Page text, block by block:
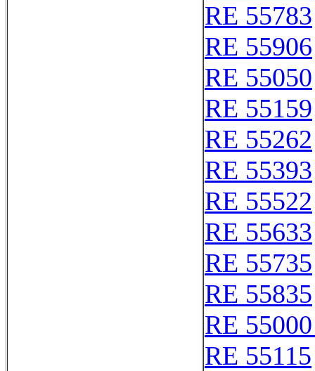
RE 55783
RE 55906
RE 55050
RE 55159
RE 55262
RE 55393
RE 55522
RE 55633
RE 55735
RE 55835
RE
RE 55115